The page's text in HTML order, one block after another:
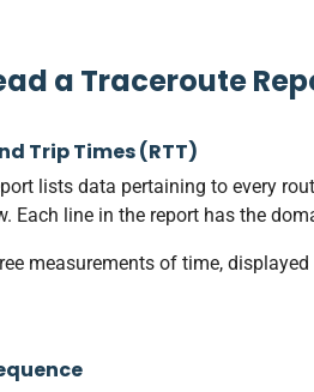
a Traceroute
Trip Times (RTT)
lists data pertaining to every
Each line in the report has the
measurements of time,